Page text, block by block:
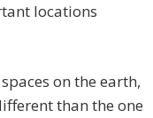
locations
on the earth,
than the one